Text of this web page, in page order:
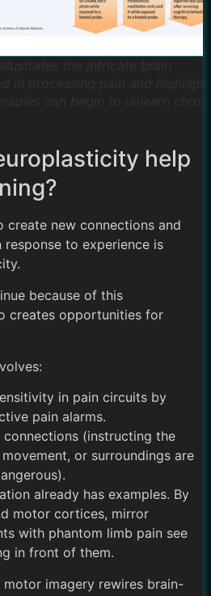
help
create new connections and
response to experience is
because of this
creates opportunities for
in pain circuits by
pain alarms.
connections (instructing the
or surroundings are
already has examples. By
motor cortices, mirror
with phantom limb pain see
in front of them.
imagery rewires brain-